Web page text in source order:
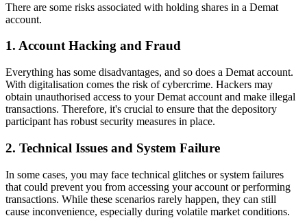
There are some risks associated with holding shares in a Demat
account.
1. Account Hacking and Fraud
Everything has some disadvantages, and so does a Demat account.
With digitalisation comes the risk of cybercrime. Hackers may
obtain unauthorised access to your Demat account and make illegal
transactions. Therefore, it's crucial to ensure that the depository
participant has robust security measures in place.
2. Technical Issues and System Failure
In some cases, you may face technical glitches or system failures
that could prevent you from accessing your account or performing
transactions. While these scenarios rarely happen, they can still
cause inconvenience, especially during volatile market conditions.